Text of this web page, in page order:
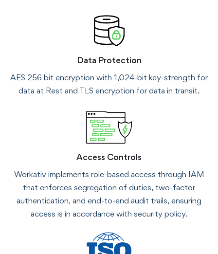
Data Protection
AES 256 bit encryption with 1,024-bit key-strength for
data at Rest and TLS encryption for data in transit.
Access Controls
Workativ implements role-based access through IAM
that enforces segregation of duties, two-factor
authentication, and end-to-end audit trails, ensuring
access is in accordance with security policy.